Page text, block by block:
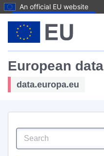
An official EU website
European data
data.europa.eu